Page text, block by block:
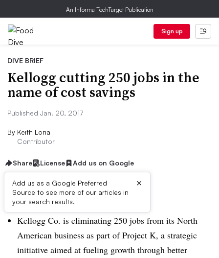
An Informa TechTarget Publication
Sign up
DIVE BRIEF
Kellogg cutting 250 jobs in the
name of cost savings
Published Jan. 20, 2017
By Keith Loria
Contributor
Share License Add us on Google
Add us as a Google Preferred
Source to see more of our articles in
your search results.
×
Dive Brief:
Kellogg Co. is eliminating 250 jobs from its North
American business as part of Project K, a strategic
initiative aimed at fueling growth through better